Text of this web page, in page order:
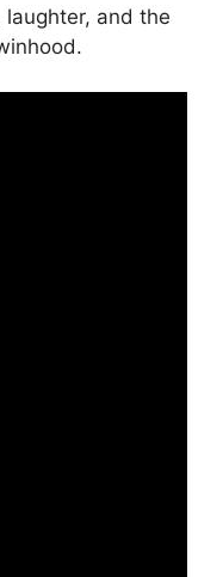
and the